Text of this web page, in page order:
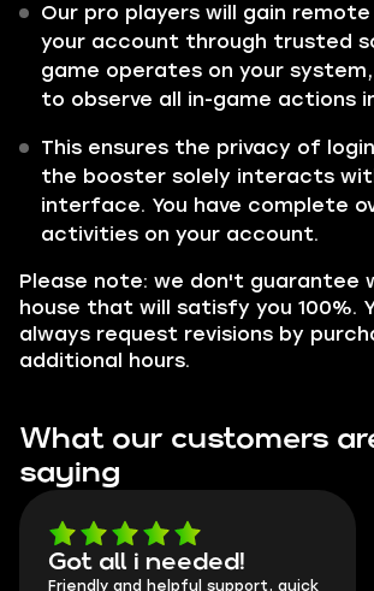
Our pro players will gain
your account through trusted
game operates on your
to observe all in-game actions
This ensures the privacy of
the booster solely interacts
interface. You have complete
activities on your account.
Please note: we don't guarantee
house that will satisfy you 100%.
always request revisions by
additional hours.
What our customers
saying
Got all i needed!
Friendly and helpful support, quick